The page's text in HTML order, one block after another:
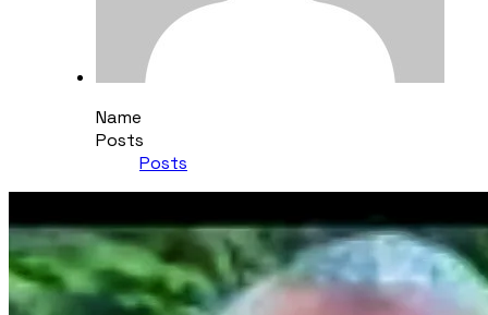
Name
Posts
Posts